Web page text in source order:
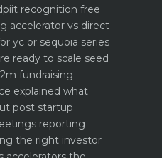
recognition free
accelerator vs direct
yc or sequoia series
ready to scale seed
fundraising
explained what
post startup
reporting
the right investor